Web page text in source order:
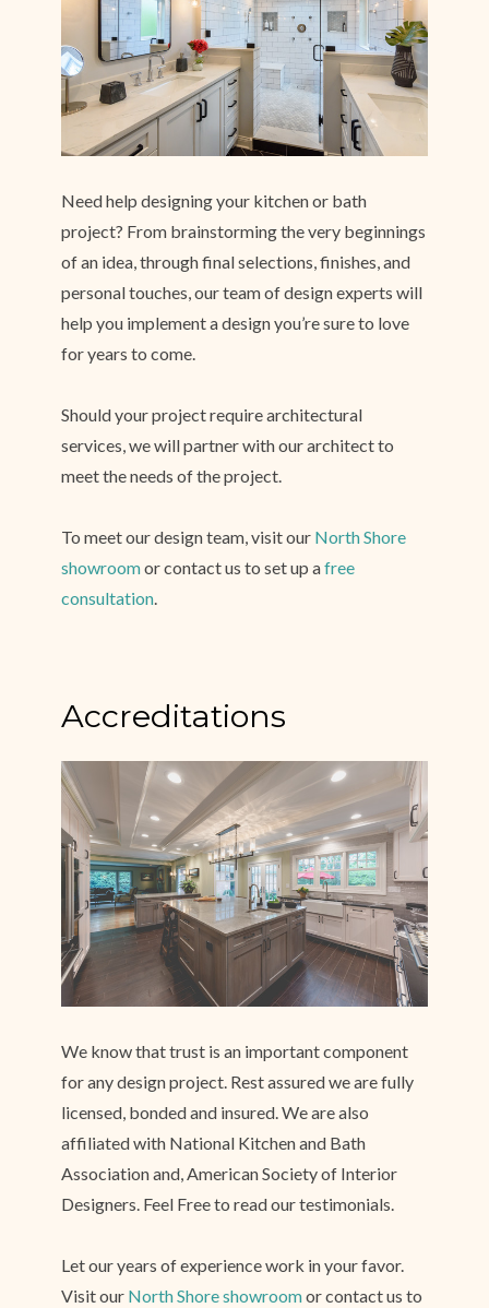
Home
Services
Contact
Need help designing your kitchen or bath
project? From brainstorming the very beginnings
of an idea, through final selections, finishes, and
personal touches, our team of design experts will
help you implement a design you’re sure to love
for years to come.
Should your project require architectural
services, we will partner with our architect to
meet the needs of the project.
To meet our design team, visit our North Shore
showroomor contact us to set up afree
consultation.
Accreditations
We know that trust is an important component
for any design project. Rest assured we are fully
licensed, bonded and insured. We are also
affiliated with National Kitchen and Bath
Association and, American Society of Interior
Designers. Feel Free to read our testimonials.
Let our years of experience work in your favor.
Visit our North Shore showroomor contact us to